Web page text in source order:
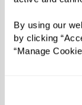
By using our
by clicking
“Manage
Jewish
That’s